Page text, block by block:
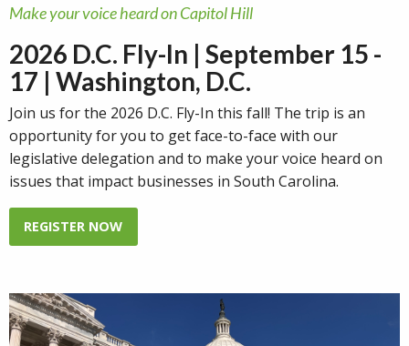
Make your voice heard on Capitol Hill
2026 D.C. Fly-In | September 15 -
17 | Washington, D.C.
Join us for the 2026 D.C. Fly-In this fall! The trip is an
opportunity for you to get face-to-face with our
legislative delegation and to make your voice heard on
issues that impact businesses in South Carolina.
REGISTER NOW